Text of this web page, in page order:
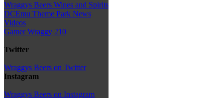
Wraggys Beers Wines and Spirits
DCEmu Theme Park News
Videos
Gamer Wraggy 210
Twitter
Wraggys Beers on Twitter
Instagram
Wraggys Beers on Instagram